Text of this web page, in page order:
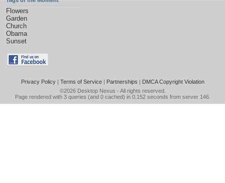
Flowers
Garden
Church
Obama
Sunset
Privacy Policy| Terms of Service| Partnerships | DMCA Copyright Violation
©2026 Desktop Nexus - All rights reserved.
Page rendered with 3 queries (and 0 cached) in 0.152 seconds from server 146.